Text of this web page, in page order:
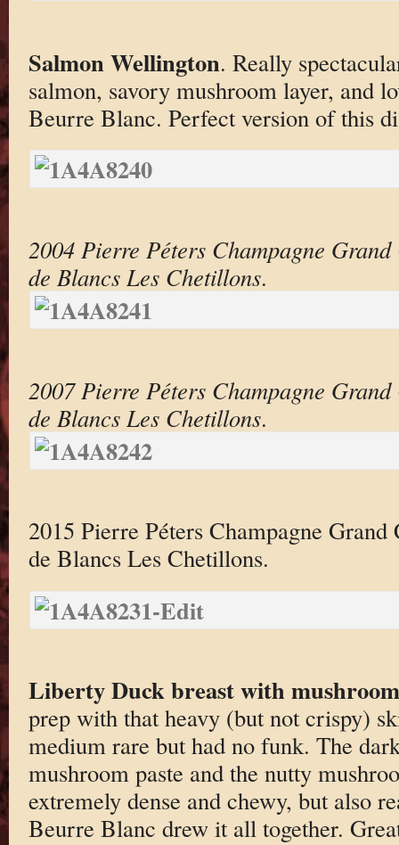
Salmon Wellington. Really
salmon, savory mushroom layer, and
Beurre Blanc. Perfect version of this
2004 Pierre Péters Champagne
de Blancs Les Chetillons.
2007 Pierre Péters Champagne
de Blancs Les Chetillons.
2015 Pierre Péters Champagne
de Blancs Les Chetillons.
Liberty Duck breast with mushroom
prep with that heavy (but not crispy)
medium rare but had no funk. The
mushroom paste and the nutty
extremely dense and chewy, but also
Beurre Blanc drew it all together.